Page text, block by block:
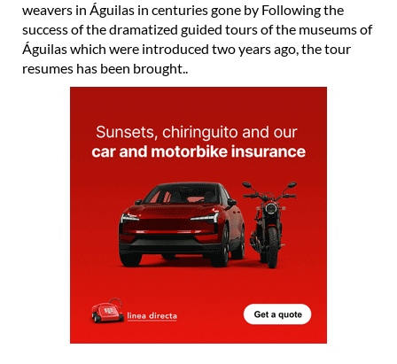
weavers in Águilas in centuries gone by Following the
success of the dramatized guided tours of the museums of
Águilas which were introduced two years ago, the tour
resumes has been brought..